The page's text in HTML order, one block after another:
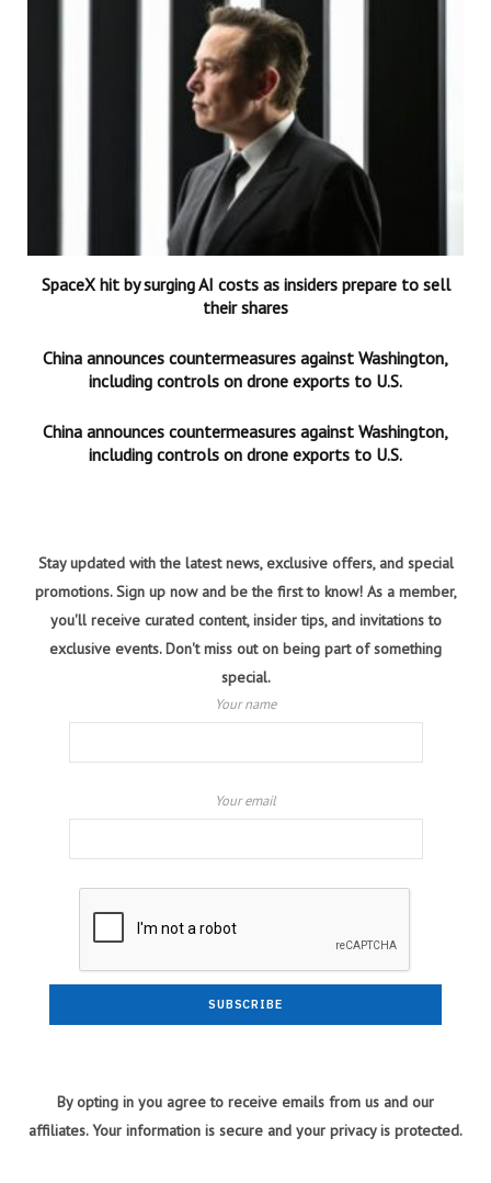
SpaceX hit by surging AI costs as insiders prepare to sell
their shares
China announces countermeasures against Washington,
including controls on drone exports to U.S.
China announces countermeasures against Washington,
including controls on drone exports to U.S.
Stay updated with the latest news, exclusive offers, and special
promotions. Sign up now and be the first to know! As a member,
you'll receive curated content, insider tips, and invitations to
exclusive events. Don't miss out on being part of something
special.
Your name
Your email
By opting in you agree to receive emails from us and our
affiliates. Your information is secure and your privacy is protected.